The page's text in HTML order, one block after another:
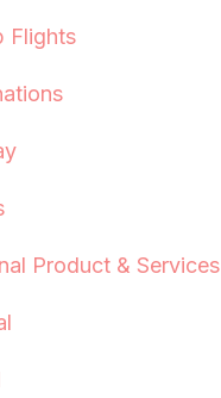
Flights
Product & Services